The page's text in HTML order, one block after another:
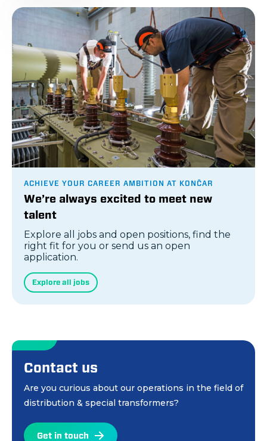
ACHIEVE YOUR CAREER AMBITION AT KONČAR
We’re always excited to meet new
talent
Explore all jobs and open positions, find the
right fit for you or send us an open
application.
Explore all jobs
Contact us
Are you curious about our operations in the field of
distribution & special transformers?
Get in touch